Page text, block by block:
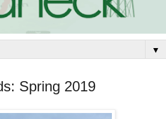
▼
Spring 2019